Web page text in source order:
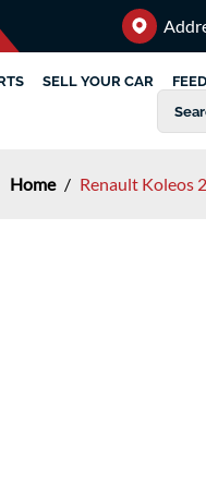
SELL YOUR CAR
Home / Renault Koleos